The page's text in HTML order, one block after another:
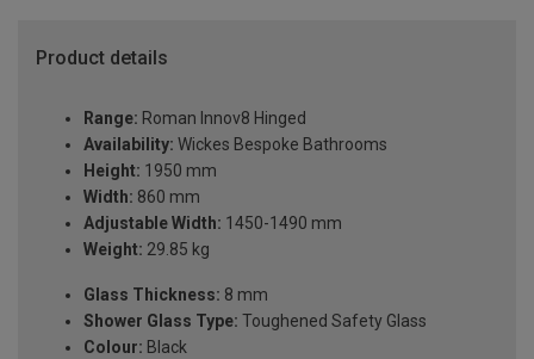
Product details
Range: Roman Innov8 Hinged
Availability: Wickes Bespoke Bathrooms
Height: 1950 mm
Width: 860 mm
Adjustable Width: 1450-1490 mm
Weight: 29.85 kg
Glass Thickness: 8 mm
Shower Glass Type: Toughened Safety Glass
Colour: Black